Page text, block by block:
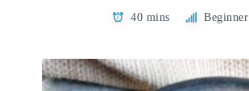
40 mins Beginner